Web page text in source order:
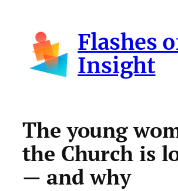
content
Flashes
Insight
The young
the Church is
— and why